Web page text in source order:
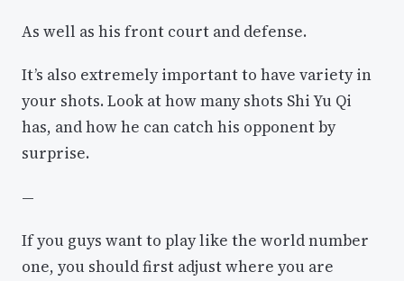
As well as his front court and defense.
It’s also extremely important to have variety in
your shots. Look at how many shots Shi Yu Qi
has, and how he can catch his opponent by
surprise.
—
If you guys want to play like the world number
one, you should first adjust where you are